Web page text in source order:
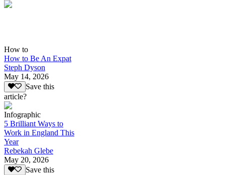
How to
How to Be An Expat
Steph Dyson
May 14, 2026
Save this
article?
Infographic
5 Brilliant Ways to
Work in England This
Year
Rebekah Glebe
May 20, 2026
Save this